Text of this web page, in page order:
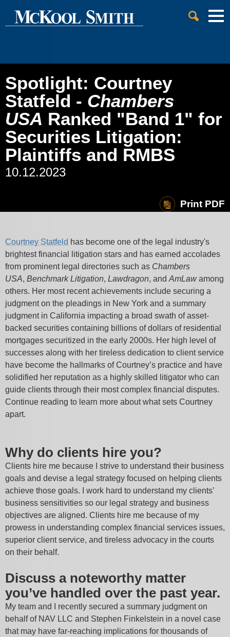
Main Content
Main Menu
Cookie Settings
Spotlight: Courtney
Statfeld - Chambers
USA Ranked "Band 1" for
Securities Litigation:
Plaintiffs and RMBS
10.12.2023
Print PDF
Courtney Statfeld has become one of the legal industry's
brightest financial litigation stars and has earned accolades
from prominent legal directories such as Chambers
USA, Benchmark Litigation, Lawdragon, and AmLawamong
others. Her most recent achievements include securing a
judgment on the pleadings in New York and a summary
judgment in California impacting a broad swath of asset-
backed securities containing billions of dollars of residential
mortgages securitized in the early 2000s. Her high level of
successes along with her tireless dedication to client service
have become the hallmarks of Courtney’s practice and have
solidified her reputation as a highly skilled litigator who can
guide clients through their most complex financial disputes.
Continue reading to learn more about what sets Courtney
apart.
Why do clients hire you?
Clients hire me because I strive to understand their business
goals and devise a legal strategy focused on helping clients
achieve those goals. I work hard to understand my clients’
business sensitivities so our legal strategy and business
objectives are aligned. Clients hire me because of my
prowess in understanding complex financial services issues,
superior client service, and tireless advocacy in the courts
on their behalf.
Discuss a noteworthy matter
you’ve handled over the past year.
My team and I recently secured a summary judgment on
behalf of NAV LLC and Stephen Finkelstein in a novel case
that may have far-reaching implications for thousands of
Jump to Page